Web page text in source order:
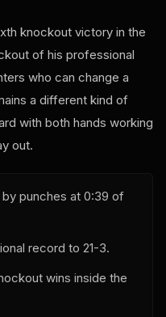
knockout victory in the
of his professional
who can change a
a different kind of
with both hands working
out.
punches at 0:39 of
record to 21-3.
wins inside the